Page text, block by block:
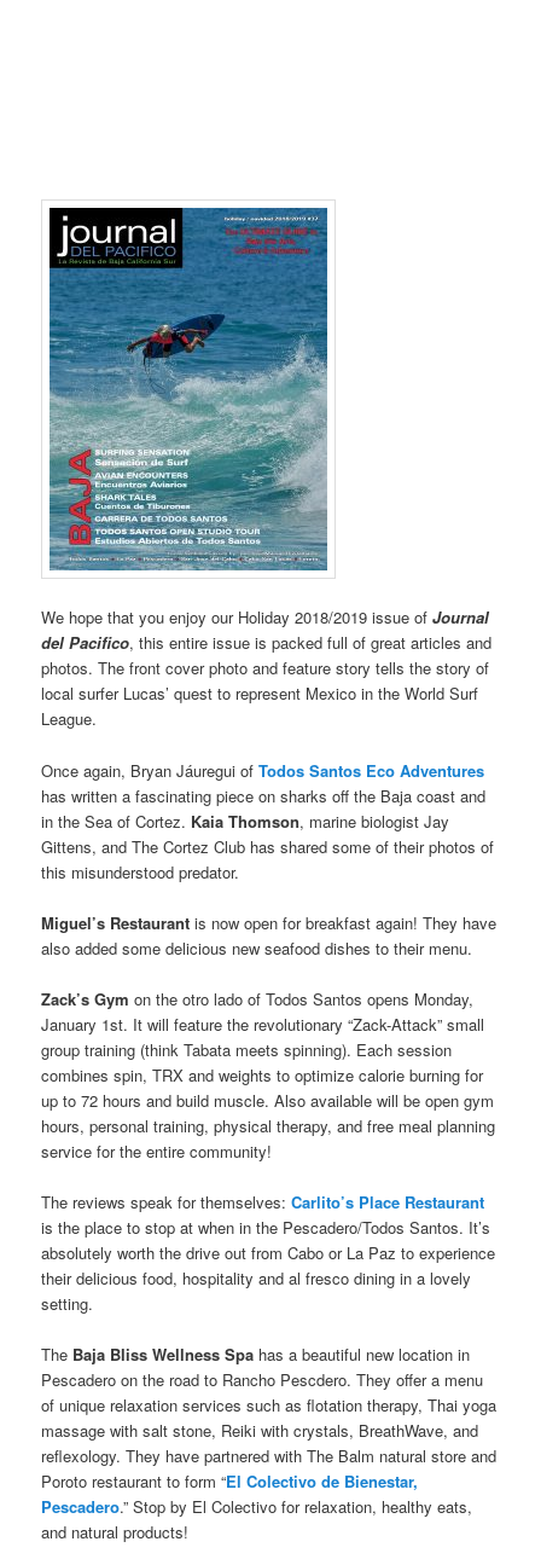
We hope that you enjoy our Holiday 2018/2019 issue ofJournal
del Pacifico, this entire issue is packed full of great articles and
photos. The front cover photo and feature story tells the story of
local surfer Lucas’ quest to represent Mexico in the World Surf
League.
Once again, Bryan Jáuregui ofTodos Santos Eco Adventures
has written a fascinating piece on sharks off the Baja coast and
in the Sea of Cortez. Kaia Thomson, marine biologist Jay
Gittens, and The Cortez Club has shared some of their photos of
this misunderstood predator.
Miguel’s Restaurant is now open for breakfast again! They have
also added some delicious new seafood dishes to their menu.
Zack’s Gym on the otro lado of Todos Santos opens Monday,
January 1st. It will feature the revolutionary “Zack-Attack” small
group training (think Tabata meets spinning). Each session
combines spin, TRX and weights to optimize calorie burning for
up to 72 hours and build muscle. Also available will be open gym
hours, personal training, physical therapy, and free meal planning
service for the entire community!
The reviews speak for themselves:Carlito’s Place Restaurant
is the place to stop at when in the Pescadero/Todos Santos. It’s
absolutely worth the drive out from Cabo or La Paz to experience
their delicious food, hospitality and al fresco dining in a lovely
setting.
The Baja Bliss Wellness Spa has a beautiful new location in
Pescadero on the road to Rancho Pescdero. They offer a menu
of unique relaxation services such as flotation therapy, Thai yoga
massage with salt stone, Reiki with crystals, BreathWave, and
reflexology. They have partnered with The Balm natural store and
Poroto restaurant to form “El Colectivo de Bienestar,
Pescadero.” Stop by El Colectivo for relaxation, healthy eats,
and natural products!